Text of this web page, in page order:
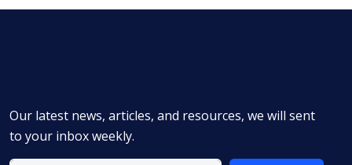
Our latest news, articles, and resources, we will sent
to your inbox weekly.